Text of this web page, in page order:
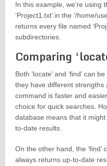
In this example, we’re using
‘Project1.txt’ in the ‘/home/
returns every file named
subdirectories.
Comparing
Both ‘locate’ and ‘find’ can
they have different strengths
command is faster and
choice for quick searches.
database means that it
to-date results.
On the other hand, the
always returns up-to-date